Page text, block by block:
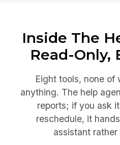
Inside The
Read-Only,
Eight tools, none of
anything. The help
reports; if you ask
reschedule, it
assistant